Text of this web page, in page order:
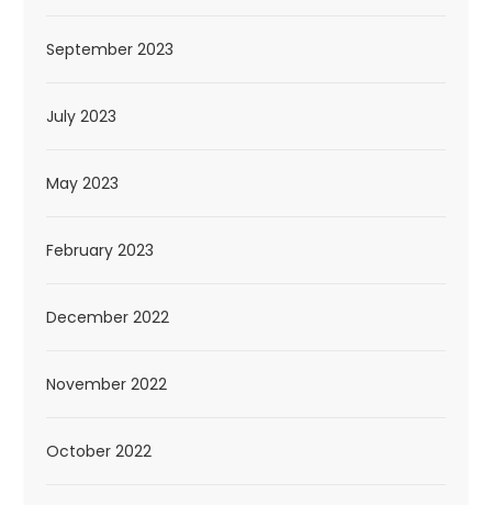
September 2023
July 2023
May 2023
February 2023
December 2022
November 2022
October 2022